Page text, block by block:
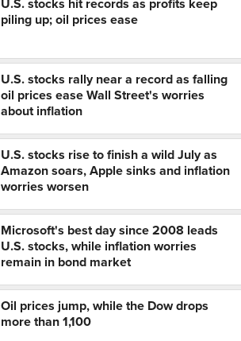
piling up; oil prices ease
U.S. stocks rally near a record as falling
oil prices ease Wall Street's worries
about inflation
U.S. stocks rise to finish a wild July as
Amazon soars, Apple sinks and inflation
worries worsen
Microsoft's best day since 2008 leads
U.S. stocks, while inflation worries
remain in bond market
Oil prices jump, while the Dow drops
more than 1,100